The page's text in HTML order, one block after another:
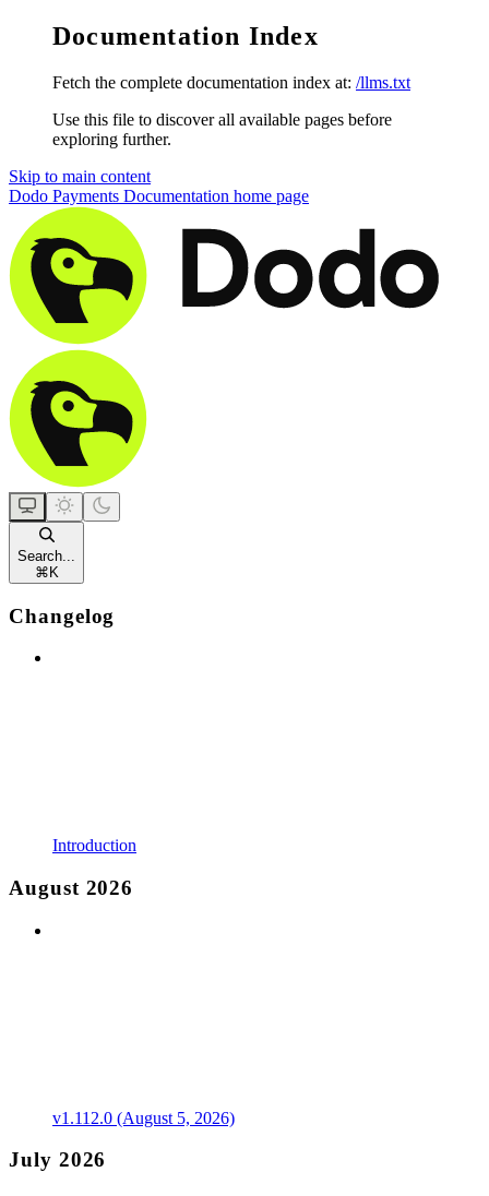
Documentation Index
Fetch the complete documentation index at: /llms.txt
Use this file to discover all available pages before
exploring further.
Skip to main content
Dodo Payments Documentation home page
Search...
⌘ K
Changelog
Introduction
August 2026
v1.112.0 (August 5, 2026)
July 2026